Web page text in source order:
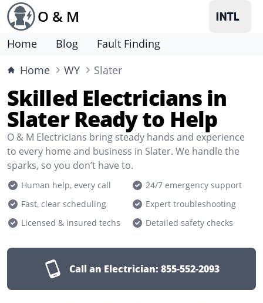
O & M
Home Blog
Fault Finding
Home
WY Slater
Skilled Electricians in
Slater Ready to Help
O & M Electricians bring steady hands and experience
to every home and business in Slater. We handle the
sparks, so you don’t have to.
Human help, every call
24/7 emergency support
Fast, clear scheduling
Expert troubleshooting
Licensed & insured techs
Detailed safety checks
Call an Electrician: 855-552-2093